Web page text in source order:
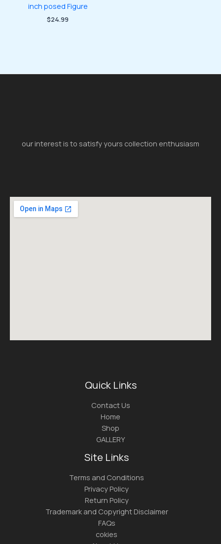
inch posed Figure
$24.99
our interest is to satisfy yours collection enthusiasm
Quick Links
Contact Us
Home
Shop
GALLERY
Site Links
Terms and Conditions
Privacy Policy
Return Policy
Trademark and Copyright Disclaimer
FAQs
cokies